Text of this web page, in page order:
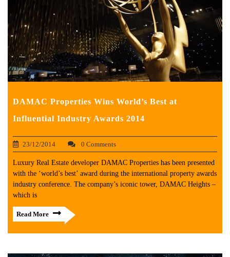
DAMAC Properties Wins World’s Best at
Influential Industry Awards 2014
23/12/2014 0 Comments
Luxury Real Estate developer DAMAC Properties has been presented
with the ‘world’s best’ award during the international property awards
industry conference. The company’s iconic tower, DAMAC Heights –
which is
Read More